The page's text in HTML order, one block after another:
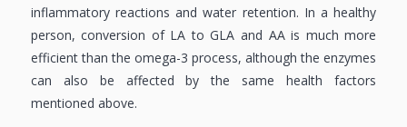
inflammatory reactions and water retention. In a healthy
person, conversion of LA to GLA and AA is much more
efficient than the omega-3 process, although the enzymes
can also be affected by the same health factors
mentioned above.